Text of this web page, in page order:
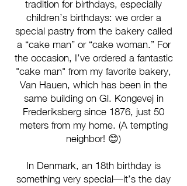
tradition for birthdays, especially
children’s birthdays: we order a
special pastry from the bakery called
a “cake man” or “cake woman.” For
the occasion, I’ve ordered a fantastic
"cake man" from my favorite bakery,
Van Hauen, which has been in the
same building on Gl. Kongevej in
Frederiksberg since 1876, just 50
meters from my home. (A tempting
neighbor! 😊)
In Denmark, an 18th birthday is
something very special—it’s the day